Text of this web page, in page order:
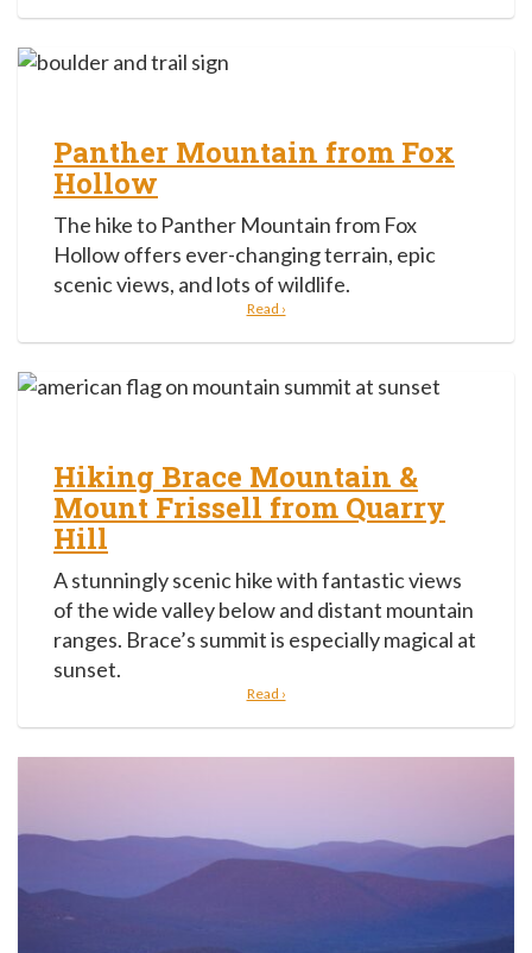
Panther Mountain from Fox
Hollow
The hike to Panther Mountain from Fox
Hollow offers ever-changing terrain, epic
scenic views, and lots of wildlife.
Read ›
Hiking Brace Mountain &
Mount Frissell from Quarry
Hill
A stunningly scenic hike with fantastic views
of the wide valley below and distant mountain
ranges. Brace’s summit is especially magical at
sunset.
Read ›